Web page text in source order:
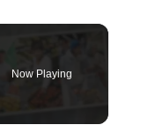
Now Playing